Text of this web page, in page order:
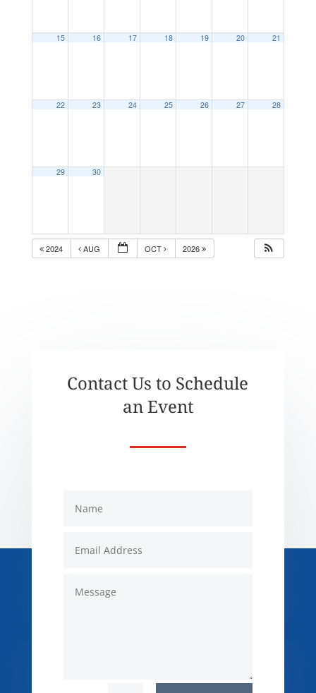
15 16 17 18 19 20 21
22 23 24 25 26 27 28
29 30
2024 AUG OCT 2026
Contact Us to Schedule
an Event